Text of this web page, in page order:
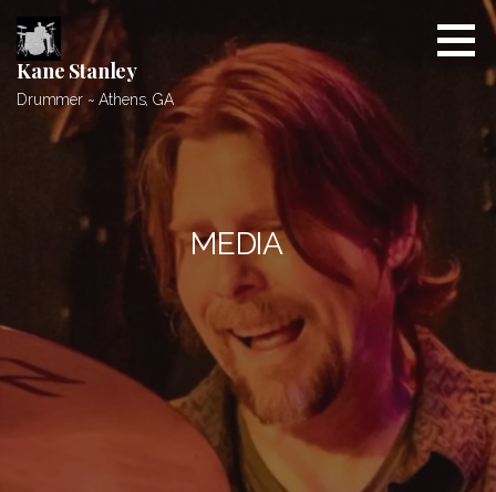
content
Kane Stanley
Drummer ~ Athens, GA
MEDIA